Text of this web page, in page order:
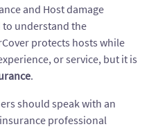
and Host damage
understand the
protects hosts while
or service, but it is
.
should speak with an
professional